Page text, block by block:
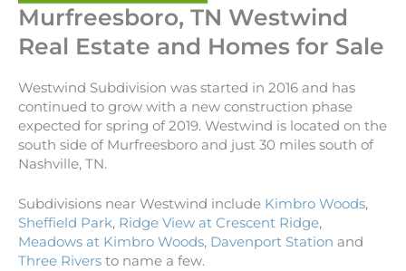
Murfreesboro, TN Westwind
Real Estate and Homes for Sale
Westwind Subdivision was started in 2016 and has
continued to grow with a new construction phase
expected for spring of 2019. Westwind is located on the
south side of Murfreesboro and just 30 miles south of
Nashville, TN.
Subdivisions near Westwind include Kimbro Woods,
Sheffield Park, Ridge View at Crescent Ridge,
Meadows at Kimbro Woods, Davenport Station and
Three Rivers to name a few.